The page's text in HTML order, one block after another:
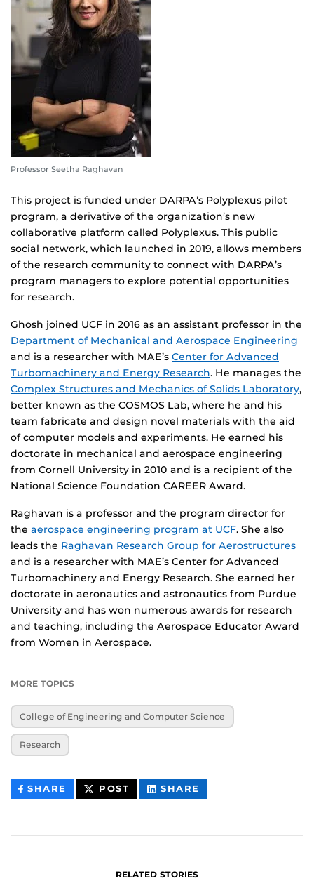
Professor Seetha Raghavan
This project is funded under DARPA’s Polyplexus pilot
program, a derivative of the organization’s new
collaborative platform called Polyplexus. This public
social network, which launched in 2019, allows members
of the research community to connect with DARPA’s
program managers to explore potential opportunities
for research.
Ghosh joined UCF in 2016 as an assistant professor in the
Department of Mechanical and Aerospace Engineering
and is a researcher with MAE’s Center for Advanced
Turbomachinery and Energy Research. He manages the
Complex Structures and Mechanics of Solids Laboratory,
better known as the COSMOS Lab, where he and his
team fabricate and design novel materials with the aid
of computer models and experiments. He earned his
doctorate in mechanical and aerospace engineering
from Cornell University in 2010 and is a recipient of the
National Science Foundation CAREER Award.
Raghavan is a professor and the program director for
the aerospace engineering program at UCF. She also
leads the Raghavan Research Group for Aerostructures
and is a researcher with MAE’s Center for Advanced
Turbomachinery and Energy Research. She earned her
doctorate in aeronautics and astronautics from Purdue
University and has won numerous awards for research
and teaching, including the Aerospace Educator Award
from Women in Aerospace.
MORE TOPICS
College of Engineering and Computer Science
Research
SHARE THIS
CONTENT
POST THIS
CONTENT
SHARE
CONTENT
RELATED STORIES